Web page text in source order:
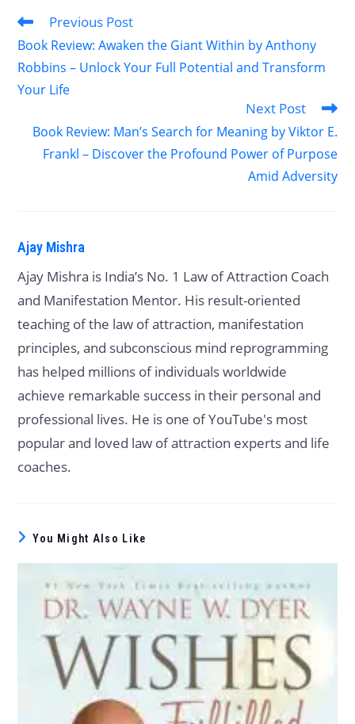
Previous Post
Book Review: Awaken the Giant Within by Anthony
Robbins – Unlock Your Full Potential and Transform
Your Life
Next Post
Book Review: Man’s Search for Meaning by Viktor E.
Frankl – Discover the Profound Power of Purpose
Amid Adversity
Ajay Mishra
Ajay Mishra is India’s No. 1 Law of Attraction Coach
and Manifestation Mentor. His result-oriented
teaching of the law of attraction, manifestation
principles, and subconscious mind reprogramming
has helped millions of individuals worldwide
achieve remarkable success in their personal and
professional lives. He is one of YouTube's most
popular and loved law of attraction experts and life
coaches.
You Might Also Like